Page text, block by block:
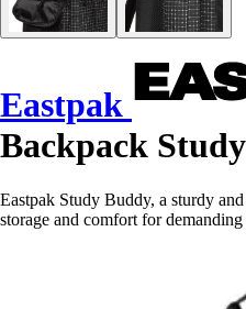
Eastpak
Backpack
Eastpak Study Buddy, a sturdy
storage and comfort for